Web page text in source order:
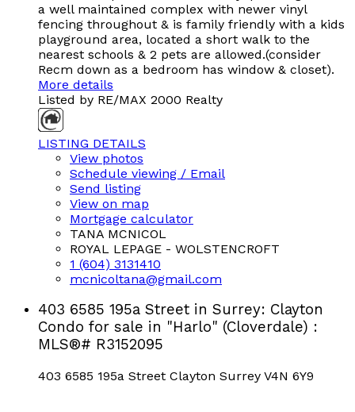
a well maintained complex with newer vinyl
fencing throughout & is family friendly with a kids
playground area, located a short walk to the
nearest schools & 2 pets are allowed.(consider
Recm down as a bedroom has window & closet).
More details
Listed by RE/MAX 2000 Realty
LISTING DETAILS
View photos
Schedule viewing / Email
Send listing
View on map
Mortgage calculator
TANA MCNICOL
ROYAL LEPAGE - WOLSTENCROFT
1 (604) 3131410
mcnicoltana@gmail.com
403 6585 195a Street in Surrey: Clayton
Condo for sale in "Harlo" (Cloverdale) :
MLS®# R3152095
403 6585 195a Street Clayton Surrey V4N 6Y9